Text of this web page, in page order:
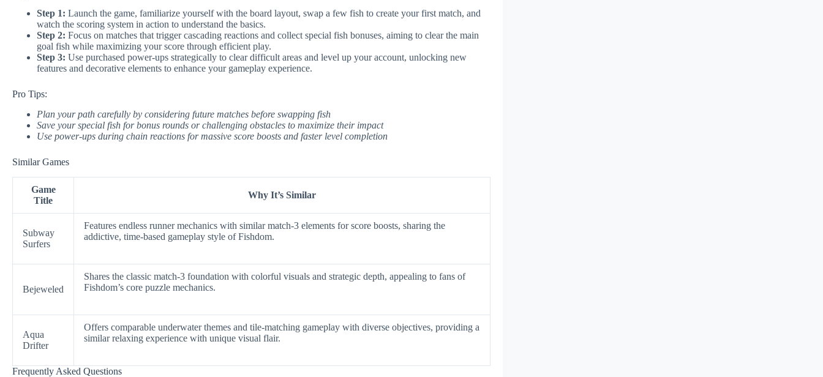
Step 1: Launch the game, familiarize yourself with the board layout, swap a few fish to create your first match, and
watch the scoring system in action to understand the basics.
Step 2: Focus on matches that trigger cascading reactions and collect special fish bonuses, aiming to clear the main
goal fish while maximizing your score through efficient play.
Step 3: Use purchased power-ups strategically to clear difficult areas and level up your account, unlocking new
features and decorative elements to enhance your gameplay experience.
Pro Tips:
Plan your path carefully by considering future matches before swapping fish
Save your special fish for bonus rounds or challenging obstacles to maximize their impact
Use power-ups during chain reactions for massive score boosts and faster level completion
Similar Games
Game
Title
Why It’s Similar
Subway
Surfers
Features endless runner mechanics with similar match-3 elements for score boosts, sharing the
addictive, time-based gameplay style of Fishdom.
Bejeweled
Shares the classic match-3 foundation with colorful visuals and strategic depth, appealing to fans of
Fishdom’s core puzzle mechanics.
Aqua
Drifter
Offers comparable underwater themes and tile-matching gameplay with diverse objectives, providing a
similar relaxing experience with unique visual flair.
Frequently Asked Questions